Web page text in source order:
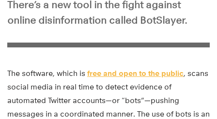
There’s a new tool in the fight against
online disinformation called BotSlayer.
The software, which is free and open to the public, scans
social media in real time to detect evidence of
automated Twitter accounts—or “bots”—pushing
messages in a coordinated manner. The use of bots is an